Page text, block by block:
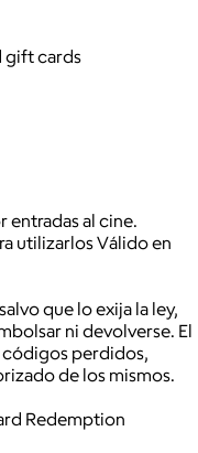
gift cards
entradas al cine.
utilizarlos Válido en
que lo exija la ley,
ni devolverse. El
códigos perdidos,
de los mismos.
Redemption